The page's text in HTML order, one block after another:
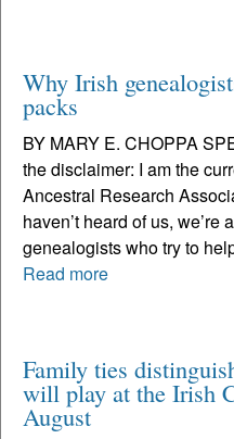
Why Irish
packs
BY MARY E. CHOPPA
the disclaimer: I am the
Ancestral Research
haven’t heard of us,
genealogists who try to
Read more
Family ties
will play at the Irish
August